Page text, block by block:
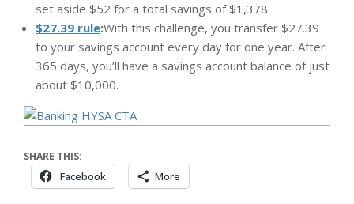
set aside $52 for a total savings of $1,378.
$27.39 rule:With this challenge, you transfer $27.39
to your savings account every day for one year. After
365 days, you’ll have a savings account balance of just
about $10,000.
SHARE THIS:
Facebook More